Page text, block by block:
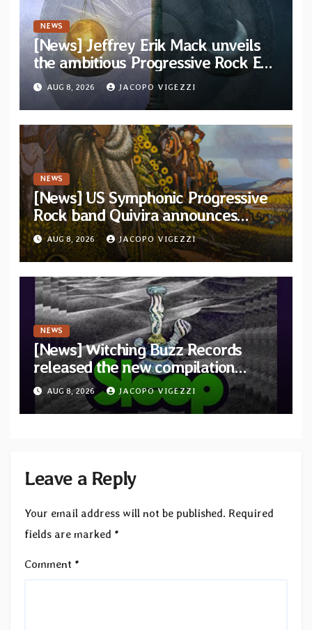
NEWS
[News] Jeffrey Erik Mack unveils
the ambitious Progressive Rock EP
“The Balance Between Darkness
and Light”
AUG 8, 2026 JACOPO VIGEZZI
NEWS
[News] US Symphonic Progressive
Rock band Quivira announces
debut album Pre-order via Melodic
Revolution Records
AUG 8, 2026 JACOPO VIGEZZI
NEWS
[News] Witching Buzz Records
released the new compilation
“Cathedral of Smoke: A Tribute
to SLEEP”
AUG 8, 2026 JACOPO VIGEZZI
Leave a Reply
Your email address will not be published. Required
fields are marked *
Comment *